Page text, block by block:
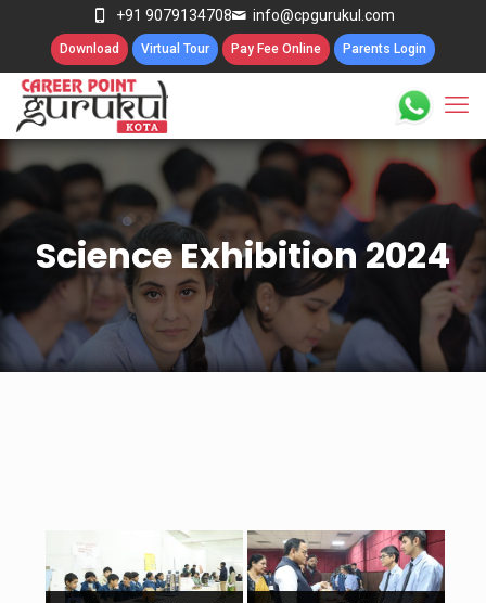
+91 9079134708 info@cpgurukul.com
Download Virtual Tour Pay Fee Online Parents Login
Science Exhibition 2024